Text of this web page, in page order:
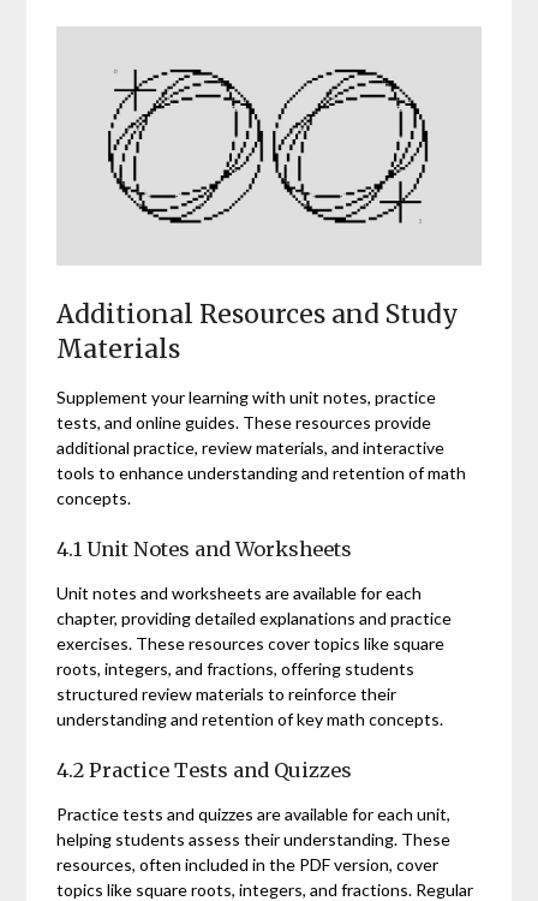
Additional Resources and Study
Materials
Supplement your learning with unit notes, practice
tests, and online guides. These resources provide
additional practice, review materials, and interactive
tools to enhance understanding and retention of math
concepts.
4.1 Unit Notes and Worksheets
Unit notes and worksheets are available for each
chapter, providing detailed explanations and practice
exercises. These resources cover topics like square
roots, integers, and fractions, offering students
structured review materials to reinforce their
understanding and retention of key math concepts.
4.2 Practice Tests and Quizzes
Practice tests and quizzes are available for each unit,
helping students assess their understanding. These
resources, often included in the PDF version, cover
topics like square roots, integers, and fractions. Regular